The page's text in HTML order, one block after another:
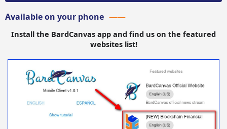
Available on your phone
Install the BardCanvas app and find us on the featured
websites list!